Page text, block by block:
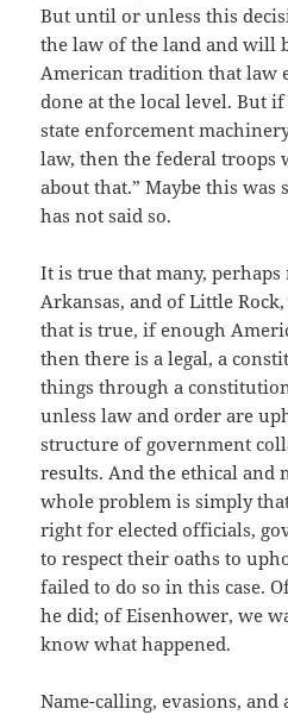
But until or unless this
the law of the land and will
American tradition that law
done at the local level. But
state enforcement
law, then the federal troops
about that.” Maybe this was
has not said so.
It is true that many,
Arkansas, and of Little
that is true, if enough
then there is a legal, a
things through a
unless law and order are
structure of government
results. And the ethical and
whole problem is simply
right for elected officials,
to respect their oaths to
failed to do so in this case.
he did; of Eisenhower, we
know what happened.
Name-calling, evasions, and